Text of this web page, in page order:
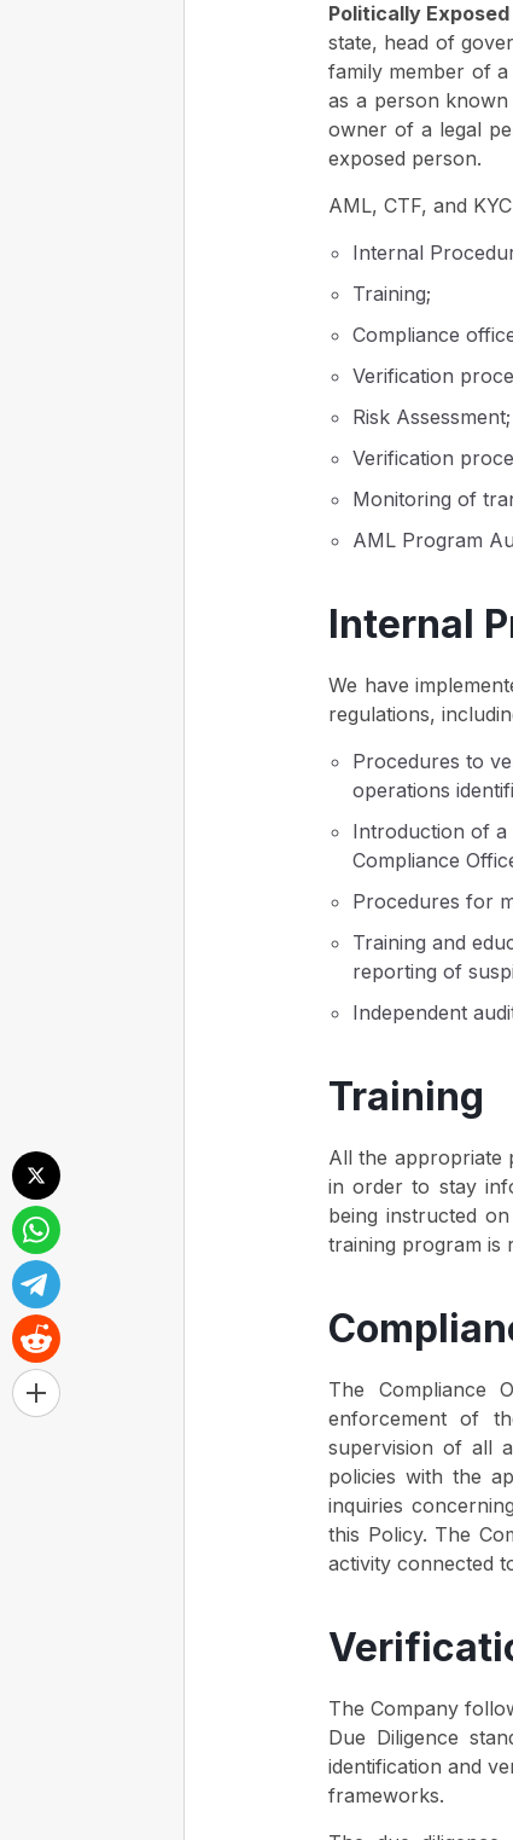
Politically Exposed
state, head of
family member of
as a person
owner of a legal
exposed person.
AML, CTF, and
Internal
Training;
Compliance
Verification
Risk Assessment;
Verification
Monitoring of
AML Program
Internal
We have
regulations,
Procedures to
operations
Introduction of a
Compliance
Procedures for
Training and
reporting of
Independent
Training
All the appropriate
in order to stay
being instructed
training program is
The Compliance
enforcement of
supervision of all
policies with the
inquiries
this Policy. The
activity connected
The Company
Due Diligence
identification and
frameworks.